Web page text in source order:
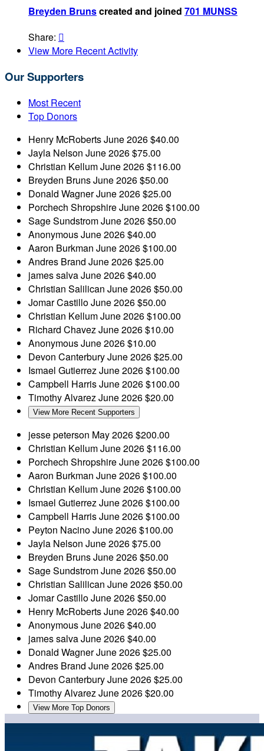
Breyden Brunscreated and joined 701 MUNSS
Share: 
View More Recent Activity
Our Supporters
Most Recent
Top Donors
Henry McRobertsJune 2026$40.00
Jayla Nelson June 2026$75.00
Christian KellumJune 2026$116.00
Breyden BrunsJune 2026$50.00
Donald WagnerJune 2026$25.00
Porchech ShropshireJune 2026$100.00
Sage SundstromJune 2026$50.00
AnonymousJune 2026$40.00
Aaron Burkman June 2026$100.00
Andres Brand June 2026$25.00
james salvaJune 2026$40.00
Christian Salilican June 2026$50.00
Jomar CastilloJune 2026$50.00
Christian KellumJune 2026$100.00
Richard ChavezJune 2026$10.00
AnonymousJune 2026$10.00
Devon CanterburyJune 2026$25.00
Ismael GutierrezJune 2026$100.00
Campbell HarrisJune 2026$100.00
Timothy AlvarezJune 2026$20.00
View More Recent Supporters
jesse peterson May 2026$200.00
Christian KellumJune 2026$116.00
Porchech ShropshireJune 2026$100.00
Aaron Burkman June 2026$100.00
Christian KellumJune 2026$100.00
Ismael GutierrezJune 2026$100.00
Campbell HarrisJune 2026$100.00
Peyton NacinoJune 2026$100.00
Jayla Nelson June 2026$75.00
Breyden BrunsJune 2026$50.00
Sage SundstromJune 2026$50.00
Christian Salilican June 2026$50.00
Jomar CastilloJune 2026$50.00
Henry McRobertsJune 2026$40.00
AnonymousJune 2026$40.00
james salvaJune 2026$40.00
Donald WagnerJune 2026$25.00
Andres Brand June 2026$25.00
Devon CanterburyJune 2026$25.00
Timothy AlvarezJune 2026$20.00
View More Top Donors